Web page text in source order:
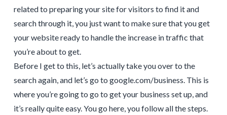
related to preparing your site for visitors to find it and
search through it, you just want to make sure that you get
your website ready to handle the increase in traffic that
you’re about to get.
Before I get to this, let’s actually take you over to the
search again, and let’s go to google.com/business. This is
where you’re going to go to get your business set up, and
it’s really quite easy. You go here, you follow all the steps.